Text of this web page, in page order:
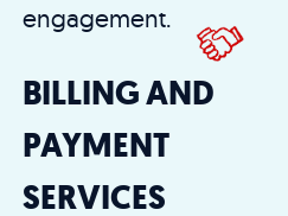
engagement.
BILLING AND
PAYMENT
SERVICES